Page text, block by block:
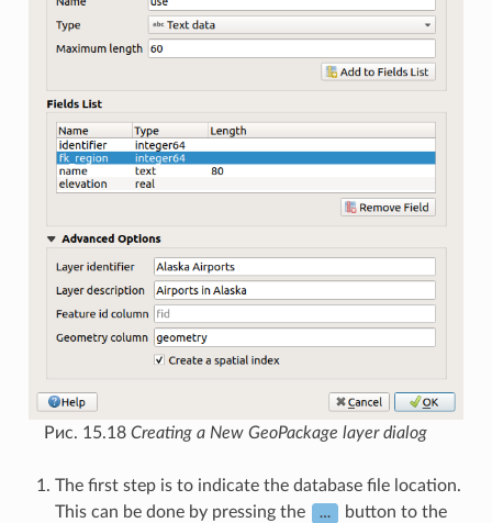
Рис. 15.18 Creating a New GeoPackage layer dialog
The first step is to indicate the database file location.
This can be done by pressing the
…
button to the